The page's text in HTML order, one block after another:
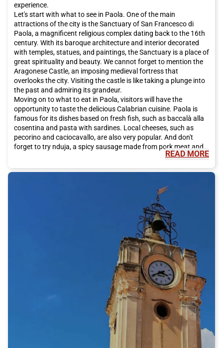
experience.
Let's start with what to see in Paola. One of the main
attractions of the city is the Sanctuary of San Francesco di
Paola, a magnificent religious complex dating back to the 16th
century. With its baroque architecture and interior decorated
with temples, statues, and paintings, the Sanctuary is a place of
great spirituality and beauty. We cannot forget to mention the
Aragonese Castle, an imposing medieval fortress that
overlooks the city. Visiting the castle is like taking a plunge into
the past and admiring its grandeur.
Moving on to what to eat in Paola, visitors will have the
opportunity to taste the delicious Calabrian cuisine. Paola is
famous for its dishes based on fresh fish, such as baccalà alla
cosentina and pasta with sardines. Local cheeses, such as
pecorino and caciocavallo, are also very popular. And don't
forget to try nduja, a spicy sausage made from pork meat and
beauty of the region. Just a few kilometers from the city lies the
Sila National Park, a paradise for nature lovers. Here, you can
go hiking, take walks, and admire breathtaking landscapes of
mountains, lakes, and forests. The coastline of Paola also
offers beautiful beaches, where you can relax and enjoy the sun
To reach Paola and experience this unique adventure, we
recommend choosing Italo train. Italo offers a high-quality and
comfortable service, with numerous travel options and flexible
schedules to suit the needs of travelers. Thanks to its efficient
railway network, Italo connects Paola with many Italian cities,
making the journey convenient and affordable.
In conclusion, Paola is a city that is definitely worth visiting.
With its fascinating history, delicious cuisine, and natural
beauty, Paola offers an authentic and unforgettable
experience. Don't miss the opportunity to explore this wonderful
city and book your Italo ticket to Paola now!
READ MORE